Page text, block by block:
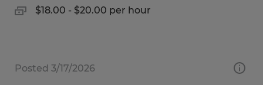
$18.00 - $20.00 per hour
Posted 3/17/2026